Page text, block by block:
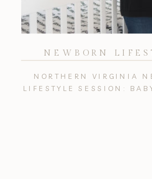
NORTHERN VIRGINIA
LIFESTYLE SESSION:
NEWBORN